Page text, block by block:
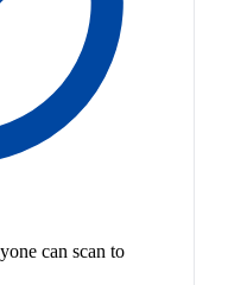
can scan to